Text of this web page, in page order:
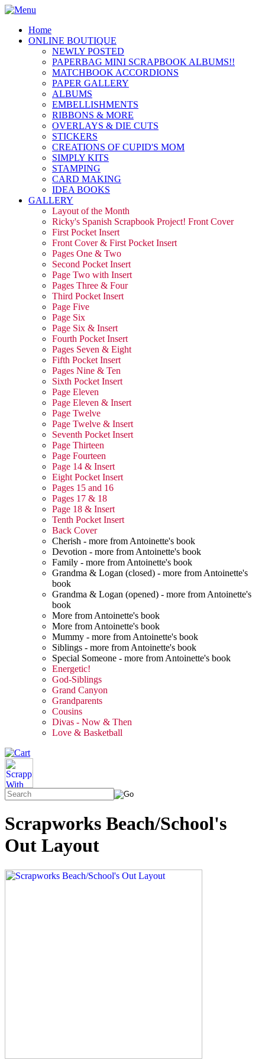
Home
ONLINE BOUTIQUE
NEWLY POSTED
PAPERBAG MINI SCRAPBOOK ALBUMS!!
MATCHBOOK ACCORDIONS
PAPER GALLERY
ALBUMS
EMBELLISHMENTS
RIBBONS & MORE
OVERLAYS & DIE CUTS
STICKERS
CREATIONS OF CUPID'S MOM
SIMPLY KITS
STAMPING
CARD MAKING
IDEA BOOKS
GALLERY
Layout of the Month
Ricky's Spanish Scrapbook Project! Front Cover
First Pocket Insert
Front Cover & First Pocket Insert
Pages One & Two
Second Pocket Insert
Page Two with Insert
Pages Three & Four
Third Pocket Insert
Page Five
Page Six
Page Six & Insert
Fourth Pocket Insert
Pages Seven & Eight
Fifth Pocket Insert
Pages Nine & Ten
Sixth Pocket Insert
Page Eleven
Page Eleven & Insert
Page Twelve
Page Twelve & Insert
Seventh Pocket Insert
Page Thirteen
Page Fourteen
Page 14 & Insert
Eight Pocket Insert
Pages 15 and 16
Pages 17 & 18
Page 18 & Insert
Tenth Pocket Insert
Back Cover
Cherish - more from Antoinette's book
Devotion - more from Antoinette's book
Family - more from Antoinette's book
Grandma & Logan (closed) - more from Antoinette's
book
Grandma & Logan (opened) - more from Antoinette's
book
More from Antoinette's book
More from Antoinette's book
Mummy - more from Antoinette's book
Siblings - more from Antoinette's book
Special Someone - more from Antoinette's book
Energetic!
God-Siblings
Grand Canyon
Grandparents
Cousins
Divas - Now & Then
Love & Basketball
Scrapworks Beach/School's
Out Layout